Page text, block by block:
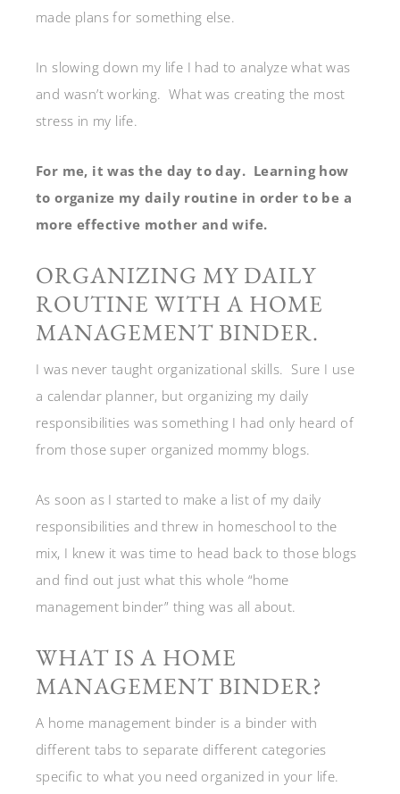
made plans for something else.
In slowing down my life I had to analyze what was
and wasn’t working. What was creating the most
stress in my life.
For me, it was the day to day. Learning how
to organize my daily routine in order to be a
more effective mother and wife.
ORGANIZING MY DAILY
ROUTINE WITH A HOME
MANAGEMENT BINDER.
I was never taught organizational skills. Sure I use
a calendar planner, but organizing my daily
responsibilities was something I had only heard of
from those super organized mommy blogs.
As soon as I started to make a list of my daily
responsibilities and threw in homeschool to the
mix, I knew it was time to head back to those blogs
and find out just what this whole “home
management binder” thing was all about.
WHAT IS A HOME
MANAGEMENT BINDER?
A home management binder is a binder with
different tabs to separate different categories
specific to what you need organized in your life.